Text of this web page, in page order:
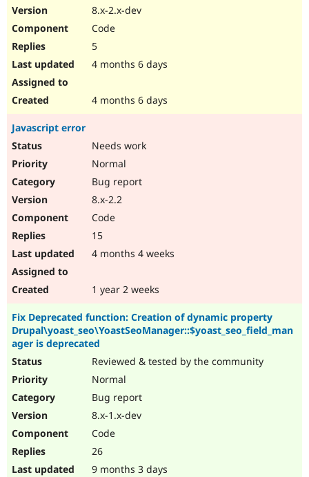
8.x-2.x-dev
Code
5
4 months 6 days
4 months 6 days
Javascript error
Needs work
Normal
Bug report
8.x-2.2
Code
15
4 months 4 weeks
1 year 2 weeks
Fix Deprecated function: Creation of dynamic property
Drupal\yoast_seo\YoastSeoManager::$yoast_seo_field_man
ager is deprecated
Reviewed & tested by the community
Normal
Bug report
8.x-1.x-dev
Code
26
9 months 3 days